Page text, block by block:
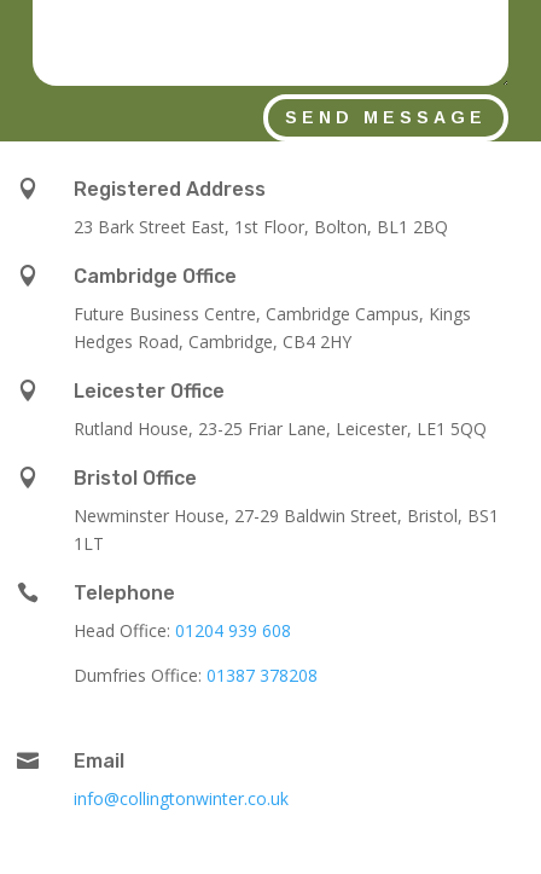
SEND MESSAGE

Registered Address
23 Bark Street East, 1st Floor, Bolton, BL1 2BQ

Cambridge Office
Future Business Centre, Cambridge Campus, Kings
Hedges Road, Cambridge, CB4 2HY

Leicester Office
Rutland House, 23-25 Friar Lane, Leicester, LE1 5QQ

Bristol Office
Newminster House, 27-29 Baldwin Street, Bristol, BS1
1LT

Telephone
Head Office: 01204 939 608
Dumfries Office: 01387 378208

Email
info@collingtonwinter.co.uk